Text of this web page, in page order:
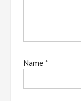
Name*